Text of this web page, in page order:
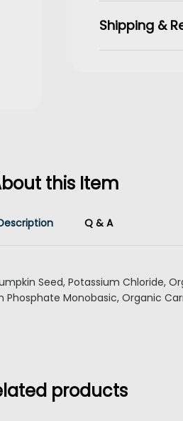
Shipping &
this Item
Q & A
Seed, Potassium Chloride,
Monobasic, Organic
products